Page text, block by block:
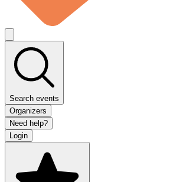
Search events
Organizers
Need help?
Login